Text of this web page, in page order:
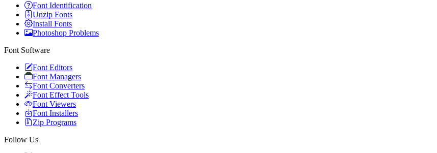
Font Identification
Unzip Fonts
Install Fonts
Photoshop Problems
Font Software
Font Editors
Font Managers
Font Converters
Font Effect Tools
Font Viewers
Font Installers
Zip Programs
Follow Us